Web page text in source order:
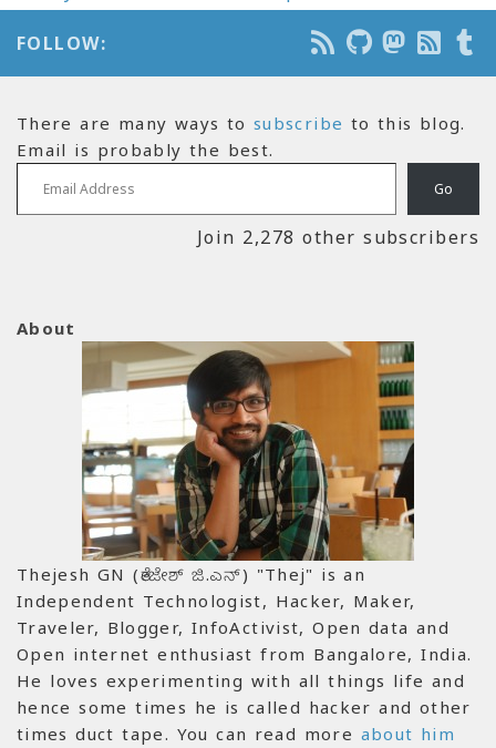
FOLLOW:
There are many ways tosubscribe to this blog.
Email is probably the best.
Email Address
Go
Join 2,278 other subscribers
About
Thejesh GN (ತೇಜೇಶ್ ಜಿ.ಎನ್) "Thej" is an
Independent Technologist, Hacker, Maker,
Traveler, Blogger, InfoActivist, Open data and
Open internet enthusiast from Bangalore, India.
He loves experimenting with all things life and
hence some times he is called hacker and other
times duct tape. You can read more about him